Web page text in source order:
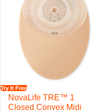
Try It Free
NovaLife TRE™ 1
Closed Convex Midi